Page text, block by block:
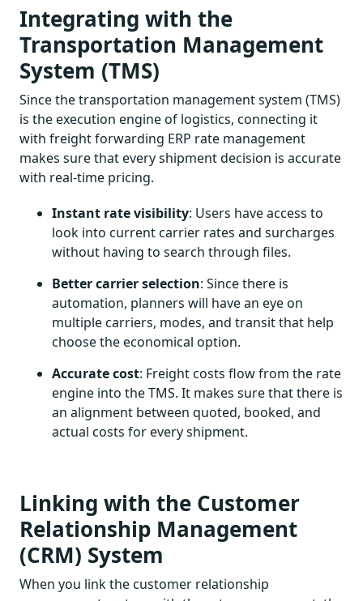
Integrating with the
Transportation Management
System (TMS)
Since the transportation management system (TMS)
is the execution engine of logistics, connecting it
with freight forwarding ERP rate management
makes sure that every shipment decision is accurate
with real-time pricing.
Instant rate visibility: Users have access to
look into current carrier rates and surcharges
without having to search through files.
Better carrier selection: Since there is
automation, planners will have an eye on
multiple carriers, modes, and transit that help
choose the economical option.
Accurate cost: Freight costs flow from the rate
engine into the TMS. It makes sure that there is
an alignment between quoted, booked, and
actual costs for every shipment.
Linking with the Customer
Relationship Management
(CRM) System
When you link the customer relationship